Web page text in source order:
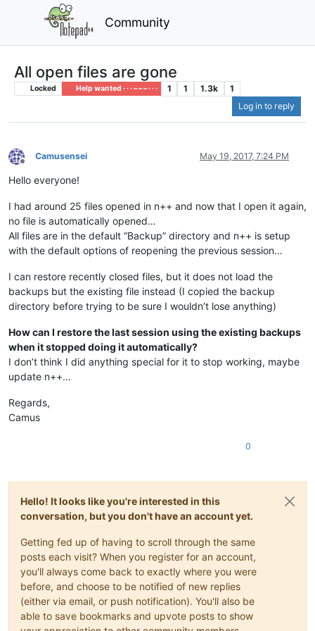
Community
All open files are gone
Locked Help wanted · · · – – – · · · 1 1 1.3k
1
Log in to reply
Offline
Camusensei May 19, 2017, 7:24 PM
Hello everyone!
I had around 25 files opened in n++ and now that I open it again,
no file is automatically opened…
All files are in the default “Backup” directory and n++ is setup
with the default options of reopening the previous session…
I can restore recently closed files, but it does not load the
backups but the existing file instead (I copied the backup
directory before trying to be sure I wouldn’t lose anything)
How can I restore the last session using the existing backups
when it stopped doing it automatically?
I don’t think I did anything special for it to stop working, maybe
update n++…
Regards,
Camus
0
Hello! It looks like you're interested in this
conversation, but you don't have an account yet.
Getting fed up of having to scroll through the same
posts each visit? When you register for an account,
you'll always come back to exactly where you were
before, and choose to be notified of new replies
(either via email, or push notification). You'll also be
able to save bookmarks and upvote posts to show